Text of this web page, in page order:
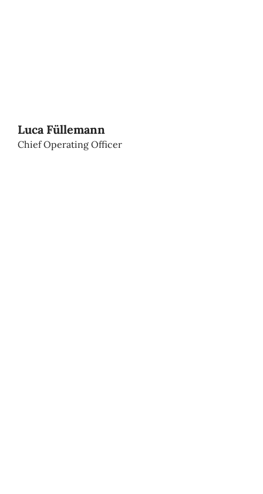
Luca Füllemann
Chief Operating Officer